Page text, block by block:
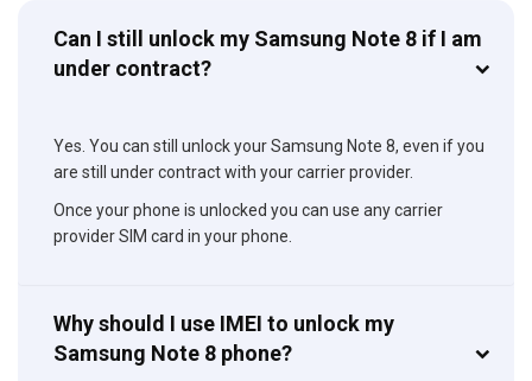
Can I still unlock my Samsung Note 8 if I am
under contract?
Yes. You can still unlock your Samsung Note 8, even if you
are still under contract with your carrier provider.
Once your phone is unlocked you can use any carrier
provider SIM card in your phone.
Why should I use IMEI to unlock my
Samsung Note 8 phone?